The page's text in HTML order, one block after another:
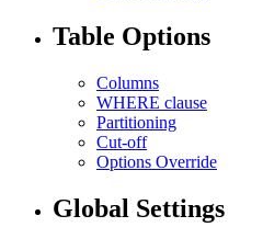
Table Options
Columns
WHERE clause
Partitioning
Cut-off
Options Override
Global Settings